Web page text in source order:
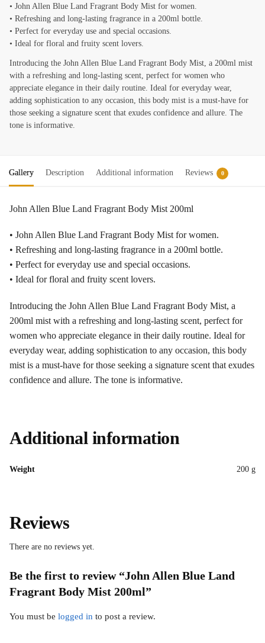
• John Allen Blue Land Fragrant Body Mist for women.
• Refreshing and long-lasting fragrance in a 200ml bottle.
• Perfect for everyday use and special occasions.
• Ideal for floral and fruity scent lovers.
Introducing the John Allen Blue Land Fragrant Body Mist, a 200ml mist
with a refreshing and long-lasting scent, perfect for women who
appreciate elegance in their daily routine. Ideal for everyday wear,
adding sophistication to any occasion, this body mist is a must-have for
those seeking a signature scent that exudes confidence and allure. The
tone is informative.
Gallery Description Additional information Reviews 0
John Allen Blue Land Fragrant Body Mist 200ml
• John Allen Blue Land Fragrant Body Mist for women.
• Refreshing and long-lasting fragrance in a 200ml bottle.
• Perfect for everyday use and special occasions.
• Ideal for floral and fruity scent lovers.
Introducing the John Allen Blue Land Fragrant Body Mist, a
200ml mist with a refreshing and long-lasting scent, perfect for
women who appreciate elegance in their daily routine. Ideal for
everyday wear, adding sophistication to any occasion, this body
mist is a must-have for those seeking a signature scent that exudes
confidence and allure. The tone is informative.
Additional information
Weight 200 g
Reviews
There are no reviews yet.
Be the first to review “John Allen Blue Land
Fragrant Body Mist 200ml”
You must be logged in to post a review.